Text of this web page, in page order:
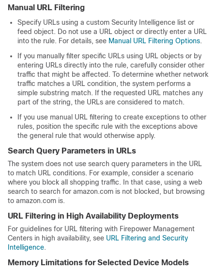
Manual URL Filtering
Specify URLs using a custom Security Intelligence list or
feed object. Do not use a URL object or directly enter a URL
into the rule. For details, see Manual URL Filtering Options.
If you manually filter specific URLs using URL objects or by
entering URLs directly into the rule, carefully consider other
traffic that might be affected. To determine whether network
traffic matches a URL condition, the system performs a
simple substring match. If the requested URL matches any
part of the string, the URLs are considered to match.
If you use manual URL filtering to create exceptions to other
rules, position the specific rule with the exceptions above
the general rule that would otherwise apply.
Search Query Parameters in URLs
The system does not use search query parameters in the URL
to match URL conditions. For example, consider a scenario
where you block all shopping traffic. In that case, using a web
search to search for amazon.com is not blocked, but browsing
to amazon.com is.
URL Filtering in High Availability Deployments
For guidelines for URL filtering with Firepower Management
Centers in high availability, see URL Filtering and Security
Intelligence.
Memory Limitations for Selected Device Models